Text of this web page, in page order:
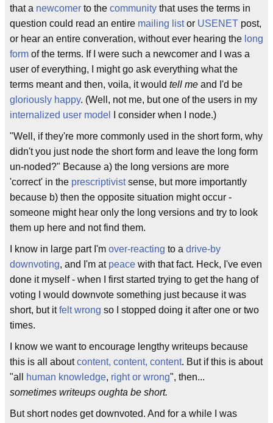
that a newcomer to the community that uses the terms in
question could read an entire mailing listor USENET post,
or hear an entire converation, without ever hearing the long
form of the terms. If I were such a newcomer and I was a
user of everything, I might go ask everything what the
terms meant and then, voila, it would tell me and I'd be
gloriously happy. (Well, not me, but one of the users in my
internalized user model
I consider when I node.)
"Well, if they're more commonly used in the short form, why
didn't you just node the short form and leave the long form
un-noded?" Because a) the long versions are more
'correct' in the prescriptivistsense, but more importantly
because b) then the opposite situation might occur -
someone might hear only the long versions and try to look
them up here and not find them.
I know in large part I'm over-reacting to a drive-by
downvoting, and I'm at peace with that fact. Heck, I've even
done it myself - when I first started trying to get the hang of
voting I would downvote something just because it was
short, but itfelt wrong so I stopped doing it after one or two
times.
I know we want to encourage lengthy writeups because
this is all aboutcontent, content, content. But if this is about
"all
human knowledge, right or wrong", then...
sometimes writeups oughta be short.
But short nodes get downvoted. And for a while I was